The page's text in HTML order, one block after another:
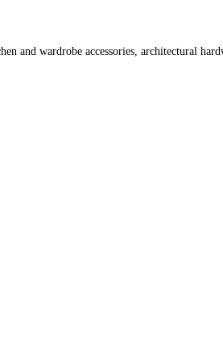
and wardrobe accessories, architectural